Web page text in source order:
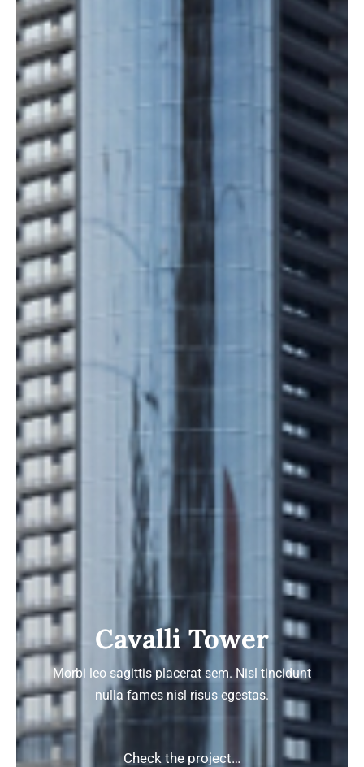
Cavalli Tower
Morbi leo sagittis placerat sem. Nisl tincidunt
nulla fames nisl risus egestas.
Check the project…